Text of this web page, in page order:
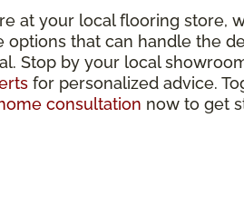
at your local flooring store,
that can handle the
Stop by your local
for personalized advice.
consultation now to get